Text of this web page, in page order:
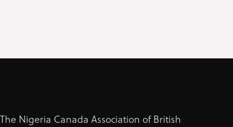
The Nigeria Canada Association of British